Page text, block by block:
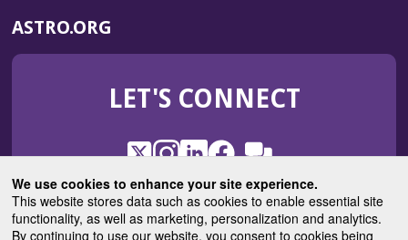
We use cookies to enhance your site experience.
This website stores data such as cookies to enable essential site
functionality, as well as marketing, personalization and analytics.
By continuing to use our website, you consent to cookies being
WINDOW)
ASTRO.ORG
IN
NEW
LET'S CONNECT
X
(Opens
in
a
new
Instagram
(Opens
in
a
new
LinkedIn
(Opens
in
a
new
Facebook
(Opens
in
a
new
ROHub
in
a
new
ASTROBlog
(Opens